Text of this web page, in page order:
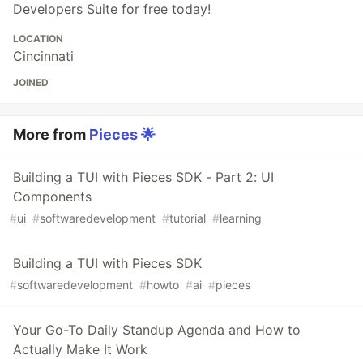
Developers Suite for free today!
LOCATION
Cincinnati
JOINED
More from Pieces 🌟
Building a TUI with Pieces SDK - Part 2: UI
Components
#ui #softwaredevelopment #tutorial #learning
Building a TUI with Pieces SDK
#softwaredevelopment #howto #ai #pieces
Your Go-To Daily Standup Agenda and How to
Actually Make It Work